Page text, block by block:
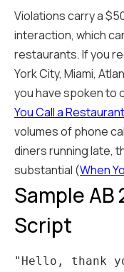
Violations carry a
interaction, which
restaurants. If you
York City, Miami,
you have spoken to
You Call a Restaurant
volumes of phone
diners running late,
substantial (When
Sample
Script